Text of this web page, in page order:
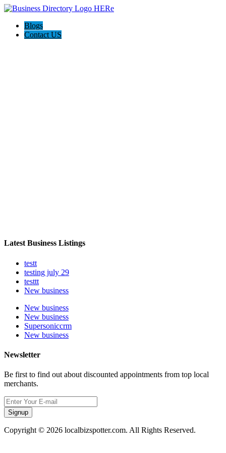
Blogs
Contact US
Latest Business Listings
testt
testing july 29
testtt
New business
New business
New business
Supersoniccrm
New business
Newsletter
Be first to find out about discounted appointments from top local
merchants.
Signup
Copyright © 2026 localbizspotter.com. All Rights Reserved.